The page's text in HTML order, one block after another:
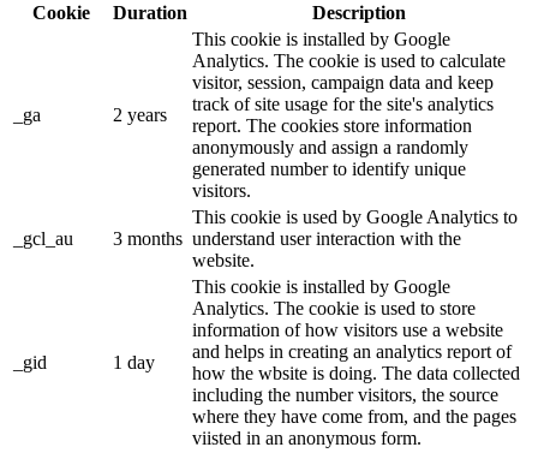
Cookie
Duration Description
_ga 2 years
This cookie is installed by Google
Analytics. The cookie is used to calculate
visitor, session, campaign data and keep
track of site usage for the site's analytics
report. The cookies store information
anonymously and assign a randomly
generated number to identify unique
visitors.
_gcl_au 3 months
This cookie is used by Google Analytics to
understand user interaction with the
website.
_gid 1 day
This cookie is installed by Google
Analytics. The cookie is used to store
information of how visitors use a website
and helps in creating an analytics report of
how the wbsite is doing. The data collected
including the number visitors, the source
where they have come from, and the pages
viisted in an anonymous form.